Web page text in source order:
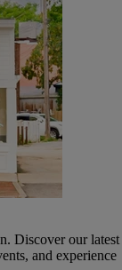
Discover our latest
and experience